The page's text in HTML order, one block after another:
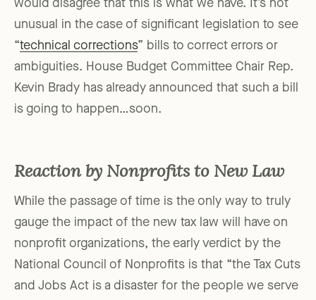
would disagree that this is what we have. It’s not
unusual in the case of significant legislation to see
“technical corrections” bills to correct errors or
ambiguities. House Budget Committee Chair Rep.
Kevin Brady has already announced that such a bill
is going to happen…soon.
Reaction by Nonprofits to New Law
While the passage of time is the only way to truly
gauge the impact of the new tax law will have on
nonprofit organizations, the early verdict by the
National Council of Nonprofits is that “the Tax Cuts
and Jobs Act is a disaster for the people we serve